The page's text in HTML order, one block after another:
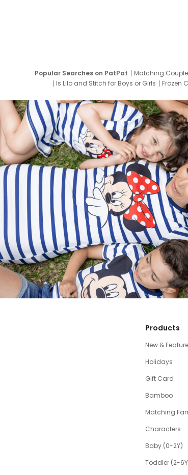
Popular Searches on PatPat Matching
Is Lilo and Stitch for Boys or Girls
Frozen
Products
New &
Holidays
Gift Card
Bamboo
Matching
Characters
Baby (0-2Y)
Toddler (2-